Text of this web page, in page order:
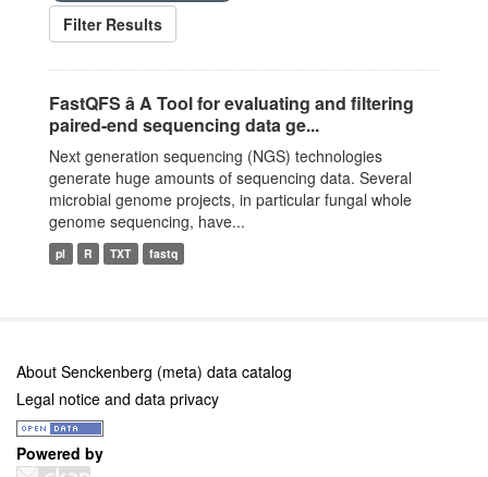
Filter Results
FastQFS â A Tool for evaluating and filtering
paired-end sequencing data ge...
Next generation sequencing (NGS) technologies
generate huge amounts of sequencing data. Several
microbial genome projects, in particular fungal whole
genome sequencing, have...
pl R TXT fastq
About Senckenberg (meta) data catalog
Legal notice and data privacy
Powered by